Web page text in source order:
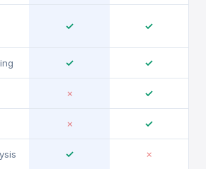
✓ ✓
✓ ✓
✗ ✓
✗ ✓
✓ ✗